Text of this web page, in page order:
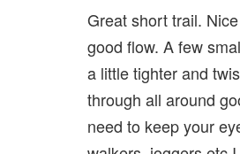
Great short trail.
good flow. A few
a little tighter and
through all around
need to keep your